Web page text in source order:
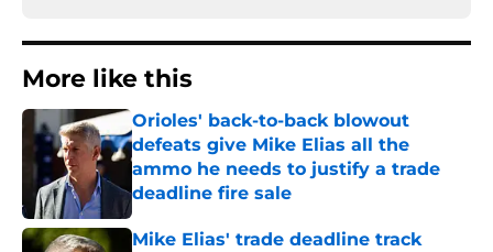
More like this
Orioles' back-to-back blowout
defeats give Mike Elias all the
ammo he needs to justify a trade
deadline fire sale
Published by on Invalid Date
Mike Elias' trade deadline track